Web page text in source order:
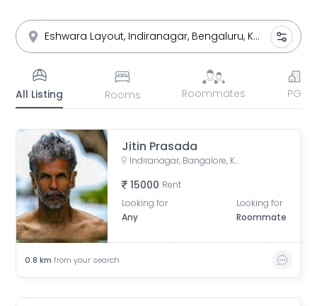
All Listing Rooms Roommates PG
Jitin Prasada
Indiranagar, Bangalore, Karnataka
15000 Rent
Looking for
Any
Looking for
Roommate
0.8 km from your search